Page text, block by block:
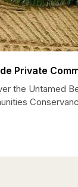
Private
the Untamed